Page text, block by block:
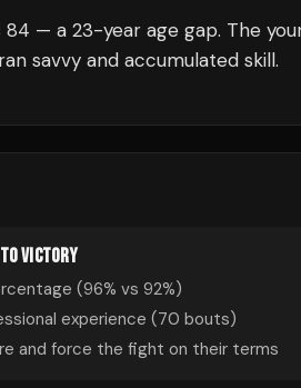
— a 23-year age gap. The
savvy and accumulated skill.
VICTORY
(96% vs 92%)
experience (70 bouts)
and force the fight on their terms